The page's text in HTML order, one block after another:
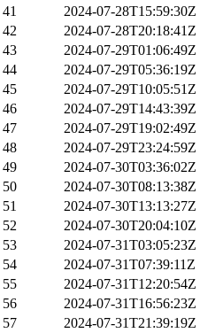
41 2024-07-28T15:59:30Z
42 2024-07-28T20:18:41Z
43 2024-07-29T01:06:49Z
44 2024-07-29T05:36:19Z
45 2024-07-29T10:05:51Z
46 2024-07-29T14:43:39Z
47 2024-07-29T19:02:49Z
48 2024-07-29T23:24:59Z
49 2024-07-30T03:36:02Z
50 2024-07-30T08:13:38Z
51 2024-07-30T13:13:27Z
52 2024-07-30T20:04:10Z
53 2024-07-31T03:05:23Z
54 2024-07-31T07:39:11Z
55 2024-07-31T12:20:54Z
56 2024-07-31T16:56:23Z
57 2024-07-31T21:39:19Z